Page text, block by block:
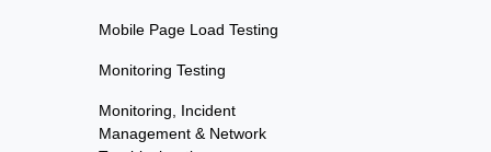
Mobile Page Load Testing
Monitoring Testing
Monitoring, Incident
Management & Network